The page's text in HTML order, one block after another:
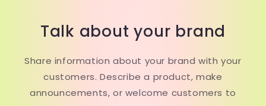
Talk about your brand
Share information about your brand with your
customers. Describe a product, make
announcements, or welcome customers to